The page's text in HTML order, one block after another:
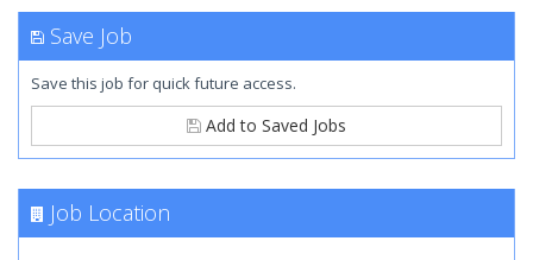
Save Job
Save this job for quick future access.
Add to Saved Jobs
Job Location